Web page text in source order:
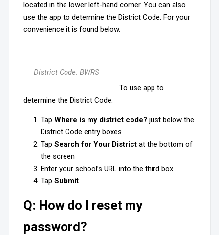
located in the lower left-hand corner. You can also
use the app to determine the District Code. For your
convenience it is found below.
District Code: BWRS
To use app to
determine the District Code:
Tap Where is my district code? just below the
District Code entry boxes
Tap Search for Your Districtat the bottom of
the screen
Enter your school’s URL into the third box
Tap Submit
Q: How do I reset my
password?